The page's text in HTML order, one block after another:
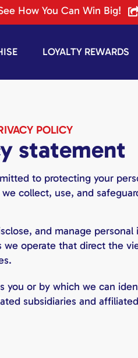
How You Can Win Big!
LOYALTY REWARDS
POLICY
statement
to protecting your
collect, use, and
and manage
operate that direct the
or by which we can
subsidiaries and